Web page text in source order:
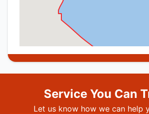
Service You Can
Let us know how we can help